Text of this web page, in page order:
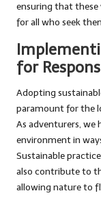
ensuring that these
for all who seek
for
Adopting
paramount for the
As adventurers, we
environment in
Sustainable
also contribute to
allowing nature to